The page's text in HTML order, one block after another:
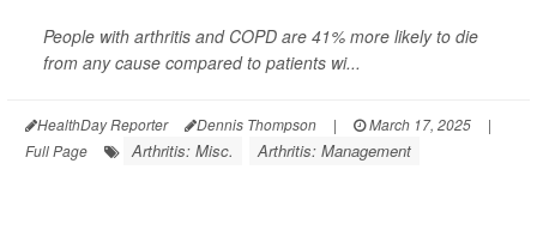
People with arthritis and COPD are 41% more likely to die
from any cause compared to patients wi...
HealthDay Reporter Dennis Thompson | March 17, 2025
|
Full Page
Arthritis: Misc. Arthritis: Management